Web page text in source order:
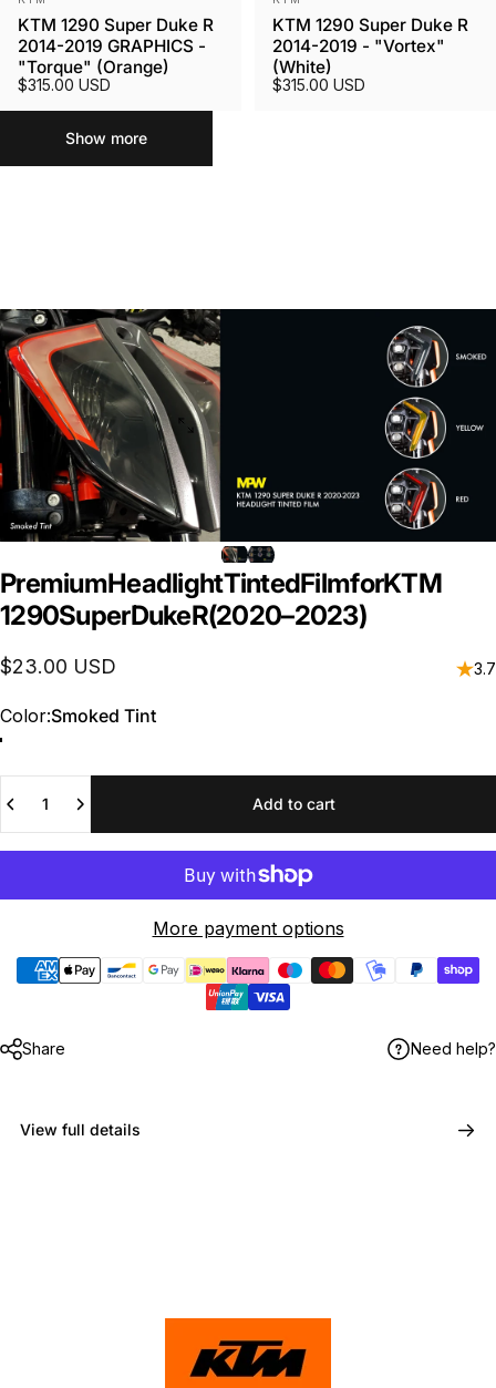
KTM 1290 Super Duke R
2014-2019 GRAPHICS -
"Torque" (Orange)
$315.00 USD
KTM 1290 Super Duke R
2014-2019 - "Vortex"
(White)
$315.00 USD
Show more
PremiumHeadlightTintedFilmforKTM
1290SuperDukeR(2020–2023)
$23.00 USD 3.7
Color
Color:Smoked Tint
Add to cart
More payment options
Share Need help?
View full details